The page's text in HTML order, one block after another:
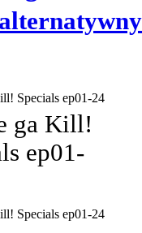
Specials ep01-24
ga Kill!
ep01-
Specials ep01-24